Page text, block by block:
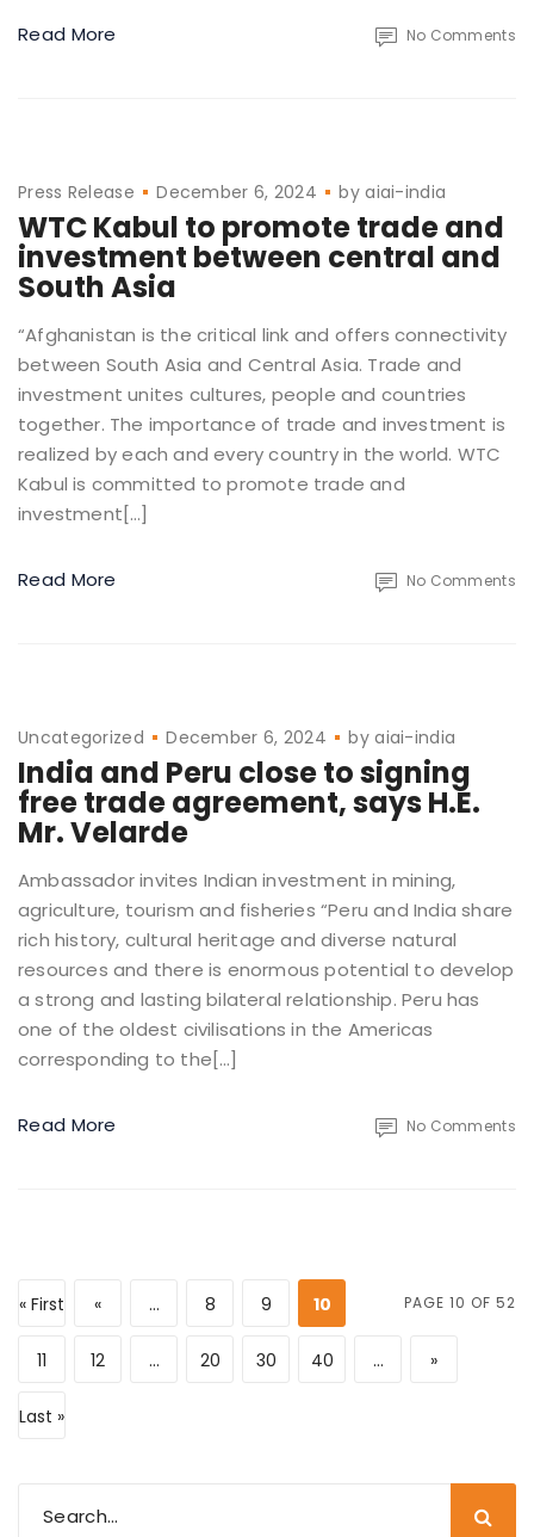
Read More No Comments
Press Release December 6, 2024 byaiai-india
WTC Kabul to promote trade and
investment between central and
South Asia
“Afghanistan is the critical link and offers connectivity
between South Asia and Central Asia. Trade and
investment unites cultures, people and countries
together. The importance of trade and investment is
realized by each and every country in the world. WTC
Kabul is committed to promote trade and
investment[…]
Read More No Comments
Uncategorized December 6, 2024 byaiai-india
India and Peru close to signing
free trade agreement, says H.E.
Mr. Velarde
Ambassador invites Indian investment in mining,
agriculture, tourism and fisheries “Peru and India share
rich history, cultural heritage and diverse natural
resources and there is enormous potential to develop
a strong and lasting bilateral relationship. Peru has
one of the oldest civilisations in the Americas
corresponding to the[…]
Read More No Comments
PAGE 10 OF 52
« First « ... 8 9 10
11 12 ... 20 30 40 ... »
Last »